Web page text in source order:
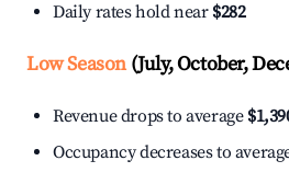
Daily rates hold near $282
Low Season(July, October,
Revenue drops to average
Occupancy decreases to